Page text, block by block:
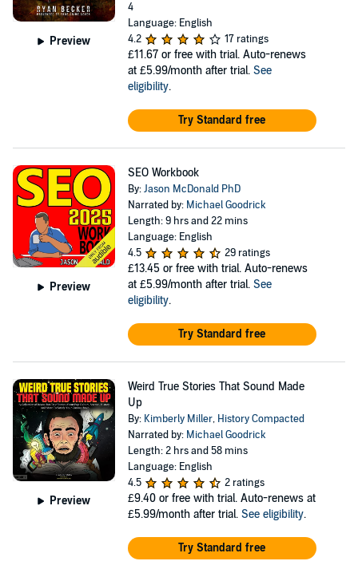
Preview
4
Language: English
4.2
17 ratings
£11.67 or free with trial. Auto-renews
at £5.99/month after trial. See
eligibility.
Try Standard free
Preview
SEO Workbook
By:Jason McDonald PhD
Narrated by: Michael Goodrick
Length: 9 hrs and 22 mins
Language: English
4.5
29 ratings
£13.45 or free with trial. Auto-renews
at £5.99/month after trial. See
eligibility.
Try Standard free
Preview
Weird True Stories That Sound Made
Up
By: Kimberly Miller, History Compacted
Narrated by: Michael Goodrick
Length: 2 hrs and 58 mins
Language: English
4.5
2 ratings
£9.40 or free with trial. Auto-renews at
£5.99/month after trial. See eligibility.
Try Standard free